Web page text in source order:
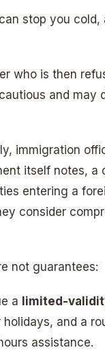
stop you cold,
who is then
and may
immigration
itself notes, a
entering a
consider
not guarantees:
a limited-
and a
assistance.